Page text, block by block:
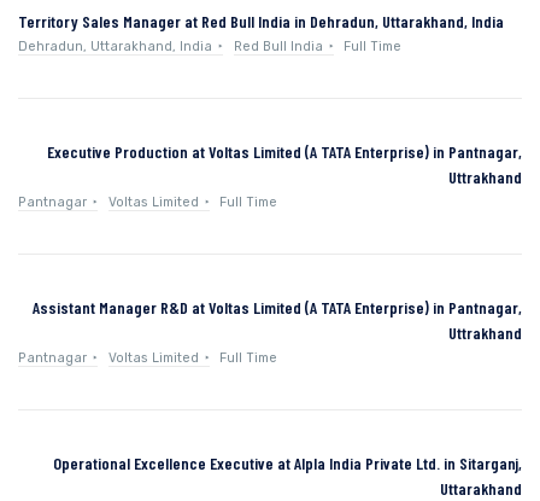
Territory Sales Manager at Red Bull India in Dehradun, Uttarakhand, India
Dehradun, Uttarakhand, India Red Bull India Full Time
Executive Production at Voltas Limited (A TATA Enterprise) in Pantnagar,
Uttrakhand
Pantnagar Voltas Limited Full Time
Assistant Manager R&D at Voltas Limited (A TATA Enterprise) in Pantnagar,
Uttrakhand
Pantnagar Voltas Limited Full Time
Operational Excellence Executive at Alpla India Private Ltd. in Sitarganj,
Uttarakhand